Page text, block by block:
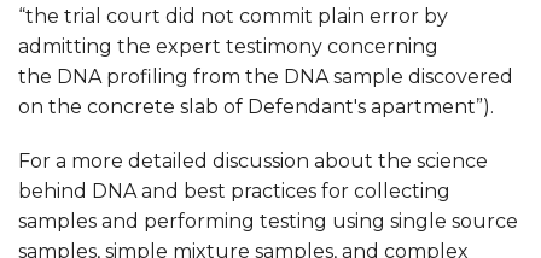
“the trial court did not commit plain error by
admitting the expert testimony concerning
the DNA profiling from the DNA sample discovered
on the concrete slab of Defendant's apartment”).
For a more detailed discussion about the science
behind DNA and best practices for collecting
samples and performing testing using single source
samples, simple mixture samples, and complex